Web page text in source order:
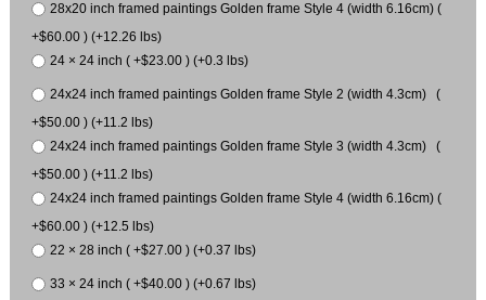
28x20 inch framed paintings Golden frame Style 4 (width 6.16cm) (
+$60.00 ) (+12.26 lbs)
24 × 24 inch ( +$23.00 ) (+0.3 lbs)
24x24 inch framed paintings Golden frame Style 2 (width 4.3cm) (
+$50.00 ) (+11.2 lbs)
24x24 inch framed paintings Golden frame Style 3 (width 4.3cm) (
+$50.00 ) (+11.2 lbs)
24x24 inch framed paintings Golden frame Style 4 (width 6.16cm) (
+$60.00 ) (+12.5 lbs)
22 × 28 inch ( +$27.00 ) (+0.37 lbs)
33 × 24 inch ( +$40.00 ) (+0.67 lbs)